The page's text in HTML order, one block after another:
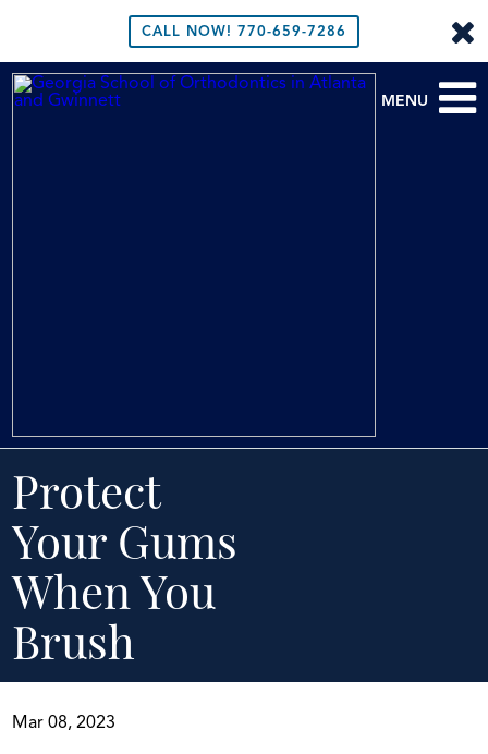
CALL NOW! 770-659-7286
MENU
Protect
Your Gums
When You
Brush
Mar 08, 2023